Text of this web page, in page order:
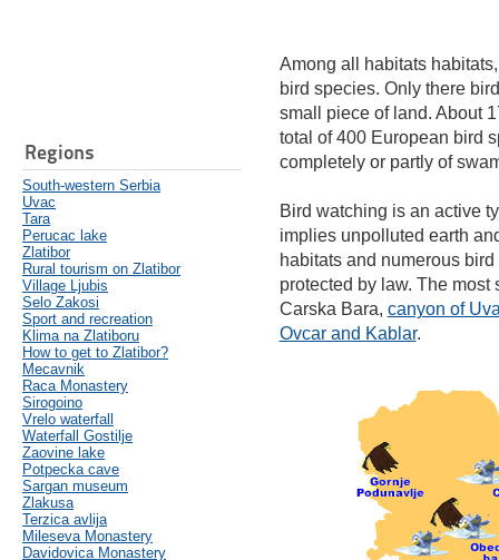
Regions
South-western Serbia
Uvac
Tara
Perucac lake
Zlatibor
Rural tourism on Zlatibor
Village Ljubis
Selo Zakosi
Sport and recreation
Klima na Zlatiboru
How to get to Zlatibor?
Mecavnik
Raca Monastery
Sirogoino
Vrelo waterfall
Waterfall Gostilje
Zaovine lake
Potpecka cave
Sargan museum
Zlakusa
Terzica avlija
Mileseva Monastery
Davidovica Monastery
Among all habitats
bird species. Only there
small piece of land. About
total of 400 European bird
completely or partly of
Bird watching is an active
implies unpolluted earth
habitats and numerous
protected by law. The
Carska Bara, canyon of
Ovcar and Kablar.